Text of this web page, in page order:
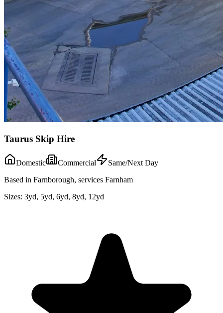
Taurus Skip Hire
Domestic Commercial
Same/Next Day
Based in Farnborough, services Farnham
Sizes: 3yd, 5yd, 6yd, 8yd, 12yd